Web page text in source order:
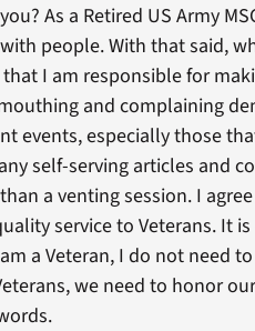
As a Retired US Army
people. With that said,
I am responsible for
and complaining
events, especially those
self-serving articles and
a venting session. I
service to Veterans. It
a Veteran, I do not need
we need to honor